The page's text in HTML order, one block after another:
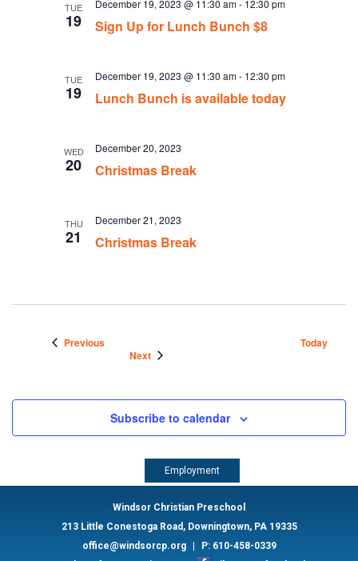
TUE
19 Sign Up for Lunch Bunch $8
December 19, 2023 @ 11:30 am- 12:30 pm
TUE
19 Lunch Bunch is available today
December 19, 2023 @ 11:30 am- 12:30 pm
WED
20 Christmas Break
December 20, 2023
THU
21 Christmas Break
December 21, 2023
PreviousEvents
Today
NextEvents
Subscribe to calendar
Employment
Windsor Christian Preschool
213 Little Conestoga Road, Downingtown, PA 19335
office@windsorcp.org
P: 610-458-0339